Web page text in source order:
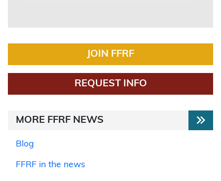
JOIN FFRF
REQUEST INFO
MORE FFRF NEWS
Blog
FFRF in the news